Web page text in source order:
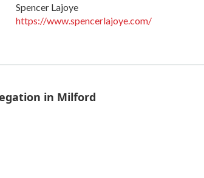
Spencer Lajoye
https://www.spencerlajoye.com/
in Milford